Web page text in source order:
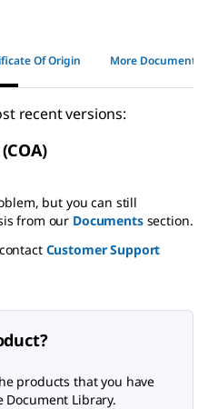
Of Origin More Documents
recent versions:
but you can still
from our Documentssection.
Customer Support
products that you have
Library.